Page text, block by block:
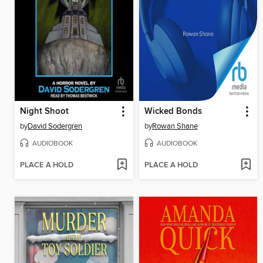
Night Shoot
byDavid Sodergren
AUDIOBOOK
PLACE A HOLD
Wicked Bonds
byRowan Shane
AUDIOBOOK
PLACE A HOLD